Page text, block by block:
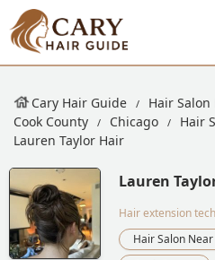
Cary Hair Guide Hair
Cook County
Chicago
Hair
Lauren Taylor Hair
Lauren
Hair extension
Hair Salon